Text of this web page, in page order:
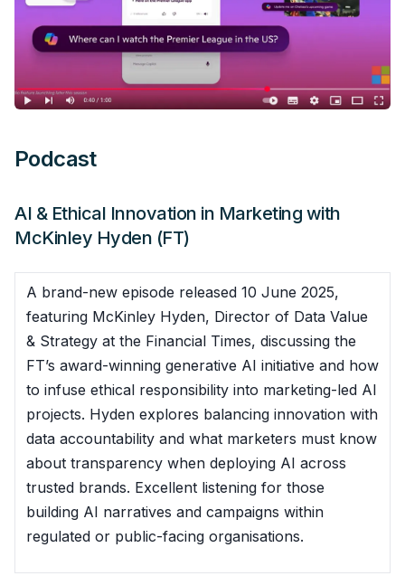
Podcast
AI & Ethical Innovation in Marketing with
McKinley Hyden (FT)
A brand-new episode released 10 June 2025,
featuring McKinley Hyden, Director of Data Value
& Strategy at the Financial Times, discussing the
FT’s award-winning generative AI initiative and how
to infuse ethical responsibility into marketing-led AI
projects. Hyden explores balancing innovation with
data accountability and what marketers must know
about transparency when deploying AI across
trusted brands. Excellent listening for those
building AI narratives and campaigns within
regulated or public-facing organisations.